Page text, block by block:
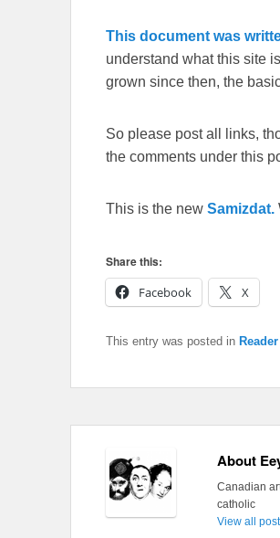
This document was
understand what this site
grown since then, the
So please post all links,
the comments under this
This is the new Samizdat.
Share this:
Facebook
X
This entry was posted in
About
Canadian
catholic
View all